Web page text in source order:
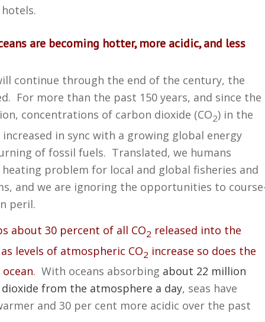
hotels.
are becoming hotter, more acidic, and less
continue through the end of the century, the
For more than the past 150 years, and since the
concentrations of carbon dioxide (CO2) in the
in sync with a growing global energy
of fossil fuels. Translated, we humans
problem for local and global fisheries and
and we are ignoring the opportunities to
peril.
about 30 percent of all CO2 released into the
levels of atmospheric CO2 increase so does the
. With oceans absorbing about 22 million
from the atmosphere a day, seas have
and 30 per cent more acidic over the past